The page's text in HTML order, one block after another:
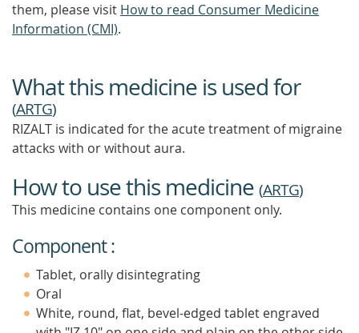
them, please visit How to read Consumer Medicine
Information (CMI).
What this medicine is used for
(ARTG)
RIZALT is indicated for the acute treatment of migraine
attacks with or without aura.
How to use this medicine (ARTG)
This medicine contains one component only.
Component :
Tablet, orally disintegrating
Oral
White, round, flat, bevel-edged tablet engraved